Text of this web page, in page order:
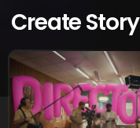
Create Story